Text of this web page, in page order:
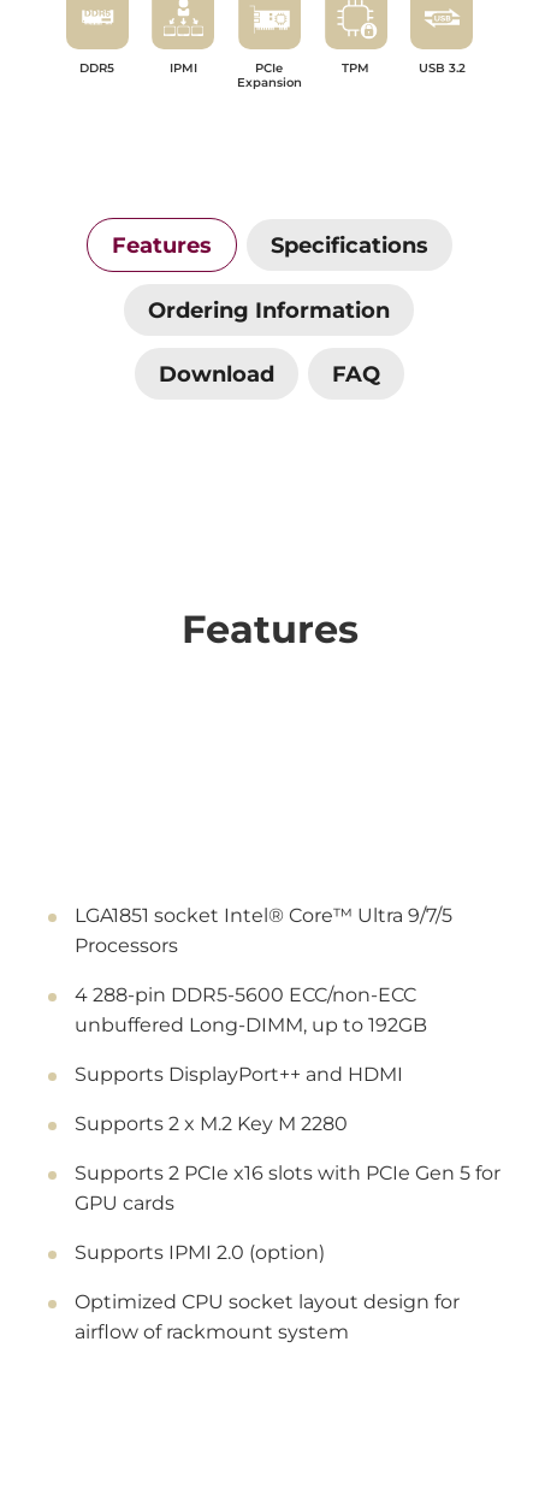
DDR5 IPMI
PCIe
Expansion
TPM USB 3.2
Features Specifications
Ordering Information
Download FAQ
Features
LGA1851 socket Intel® Core™ Ultra 9/7/5
Processors
4 288-pin DDR5-5600 ECC/non-ECC
unbuffered Long-DIMM, up to 192GB
Supports DisplayPort++ and HDMI
Supports 2 x M.2 Key M 2280
Supports 2 PCIe x16 slots with PCIe Gen 5 for
GPU cards
Supports IPMI 2.0 (option)
Optimized CPU socket layout design for
airflow of rackmount system